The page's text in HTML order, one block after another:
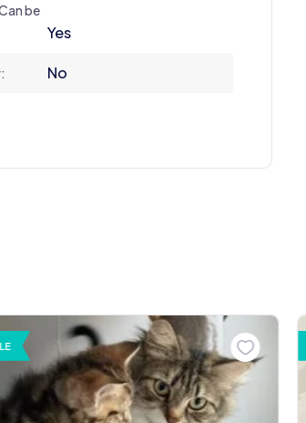
be
Yes
No